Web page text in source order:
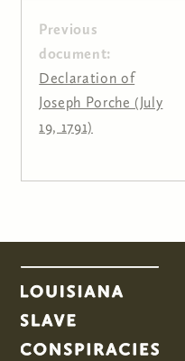
Previous
document:
Declaration of
Joseph Porche (July
19, 1791)